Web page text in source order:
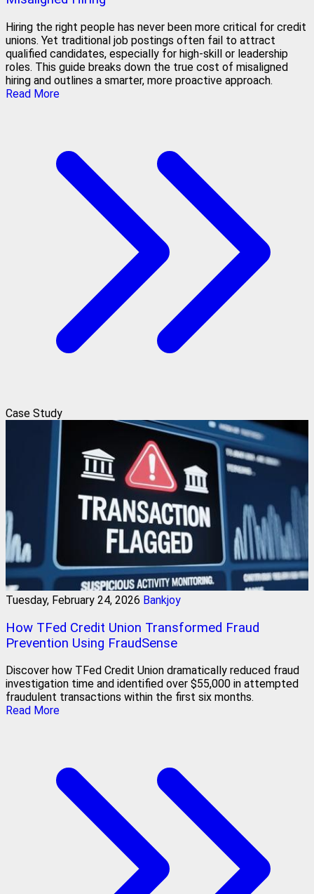
Hiring the right people has never been more critical for credit
unions. Yet traditional job postings often fail to attract
qualified candidates, especially for high-skill or leadership
roles. This guide breaks down the true cost of misaligned
hiring and outlines a smarter, more proactive approach.
Read More
Case Study
Tuesday, February 24, 2026 Bankjoy
How TFed Credit Union Transformed Fraud
Prevention Using FraudSense
Discover how TFed Credit Union dramatically reduced fraud
investigation time and identified over $55,000 in attempted
fraudulent transactions within the first six months.
Read More